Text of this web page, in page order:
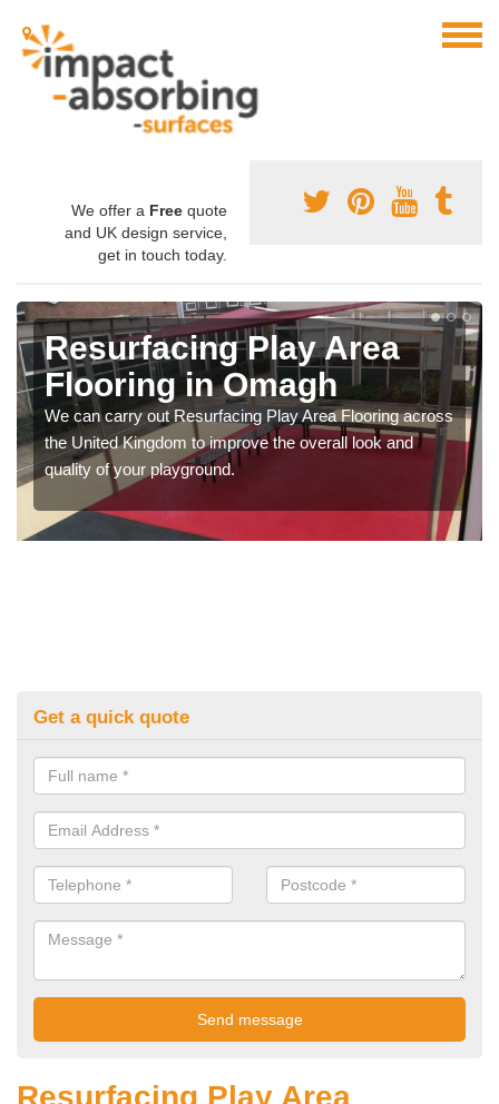
We offer a Free quote
and UK design service,
get in touch today.
Resurfacing Play Area
Flooring in Omagh
We can carry out Resurfacing Play Area Flooring across
the United Kingdom to improve the overall look and
quality of your playground.
Get a quick quote